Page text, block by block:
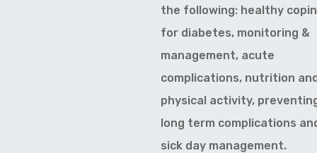
the following: healthy
for diabetes, monitoring &
management, acute
complications, nutrition
physical activity,
long term complications
sick day management.